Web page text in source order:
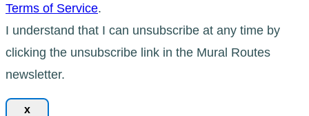
Terms of Service.
I understand that I can unsubscribe at any time by
clicking the unsubscribe link in the Mural Routes
newsletter.
x